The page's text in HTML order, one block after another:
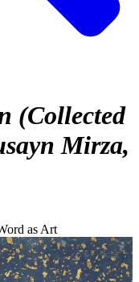
(Collected
Mirza
as Art